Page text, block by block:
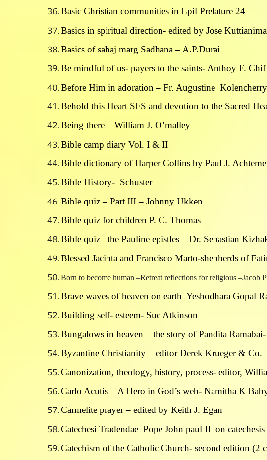
Basic Christian communities in Lpil Prelature 24
Basics in spiritual direction- edited by Jose
Basics of sahaj marg Sadhana – A.P.Durai
Be mindful of us- payers to the saints- Anthoy F.
Before Him in adoration – Fr. Augustine
Behold this Heart SFS and devotion to the Sacred
Being there – William J. O’malley
Bible camp diary Vol. I & II
Bible dictionary of Harper Collins by Paul J.
Bible History- Schuster
Bible quiz – Part III – Johnny Ukken
Bible quiz for children P. C. Thomas
Bible quiz –the Pauline epistles – Dr. Sebastian
Blessed Jacinta and Francisco Marto-shepherds of
Born to become human –Retreat reflections for religious –Jacob
Brave waves of heaven on earth Yeshodhara Gopal
Building self- esteem- Sue Atkinson
Bungalows in heaven – the story of Pandita
Byzantine Christianity – editor Derek Krueger & Co.
Canonization, theology, history, process- editor,
Carlo Acutis – A Hero in God’s web- Namitha K
Carmelite prayer – edited by Keith J. Egan
Catechesi Tradendae Pope John paul II on
Catechism of the Catholic Church- second edition (2